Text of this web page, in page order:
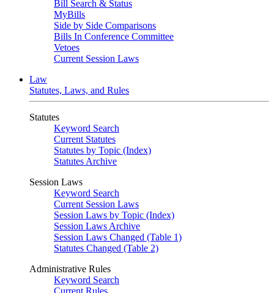
Bill Search & Status
MyBills
Side by Side Comparisons
Bills In Conference Committee
Vetoes
Current Session Laws
Law
Statutes, Laws, and Rules
Statutes
Keyword Search
Current Statutes
Statutes by Topic (Index)
Statutes Archive
Session Laws
Keyword Search
Current Session Laws
Session Laws by Topic (Index)
Session Laws Archive
Session Laws Changed (Table 1)
Statutes Changed (Table 2)
Administrative Rules
Keyword Search
Current Rules